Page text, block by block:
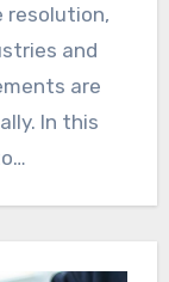
resolution,
and
are
In this